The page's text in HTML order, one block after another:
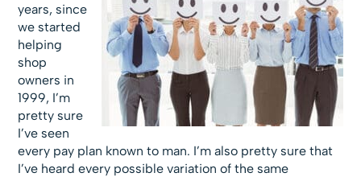
years, since
we started
helping
shop
owners in
1999, I’m
pretty sure
I’ve seen
every pay plan known to man. I’m also pretty sure that
I’ve heard every possible variation of the same